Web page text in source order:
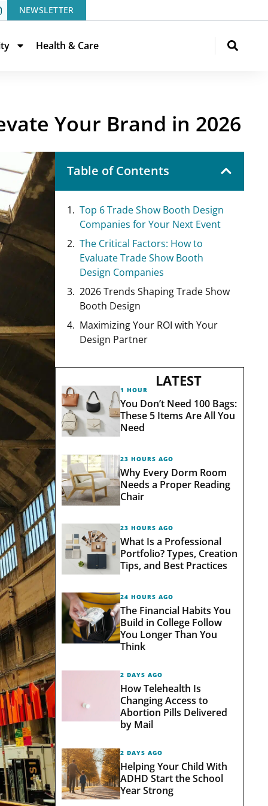
NEWSLETTER
Health & Care
Your Brand in 2026
Table of Contents
Top 6 Trade Show Booth Design
Companies for Your Next Event
The Critical Factors: How to
Evaluate Trade Show Booth
Design Companies
2026 Trends Shaping Trade Show
Booth Design
Maximizing Your ROI with Your
Design Partner
LATEST
1 HOUR AGO
You Don’t Need 100 Bags:
These 5 Items Are All You
Need
23 HOURS AGO
Why Every Dorm Room
Needs a Proper Reading
Chair
23 HOURS AGO
What Is a Professional
Portfolio? Types, Creation
Tips, and Best Practices
24 HOURS AGO
The Financial Habits You
Build in College Follow
You Longer Than You
Think
2 DAYS AGO
How Telehealth Is
Changing Access to
Abortion Pills Delivered
by Mail
2 DAYS AGO
Helping Your Child With
ADHD Start the School
Year Strong